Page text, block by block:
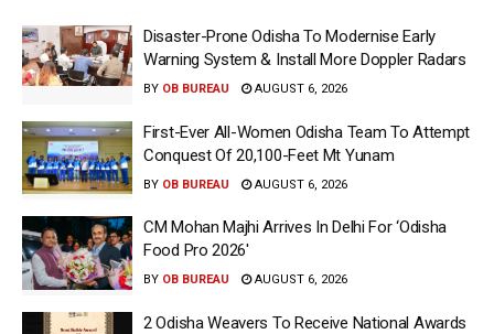
Disaster-Prone Odisha To Modernise Early
Warning System & Install More Doppler Radars
BY OB BUREAU AUGUST 6, 2026
First-Ever All-Women Odisha Team To Attempt
Conquest Of 20,100-Feet Mt Yunam
BY OB BUREAU AUGUST 6, 2026
CM Mohan Majhi Arrives In Delhi For ‘Odisha
Food Pro 2026′
BY OB BUREAU AUGUST 6, 2026
2 Odisha Weavers To Receive National Awards